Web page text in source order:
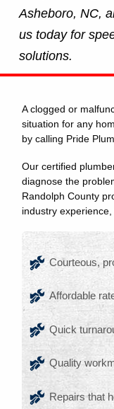
Asheboro, NC,
us today for
solutions.
A clogged or
situation for any
by calling Pride
Our certified
diagnose the
Randolph County
industry
Courteous,
Affordable
Quick
Quality
Repairs that